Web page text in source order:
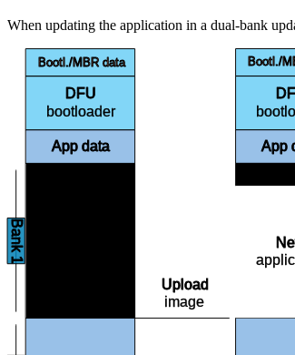
When updating the application in a dual-bank
Upload
image
Bank 1
DFU
bootloader
Bootl./MBR data
App data
Bootl./
App